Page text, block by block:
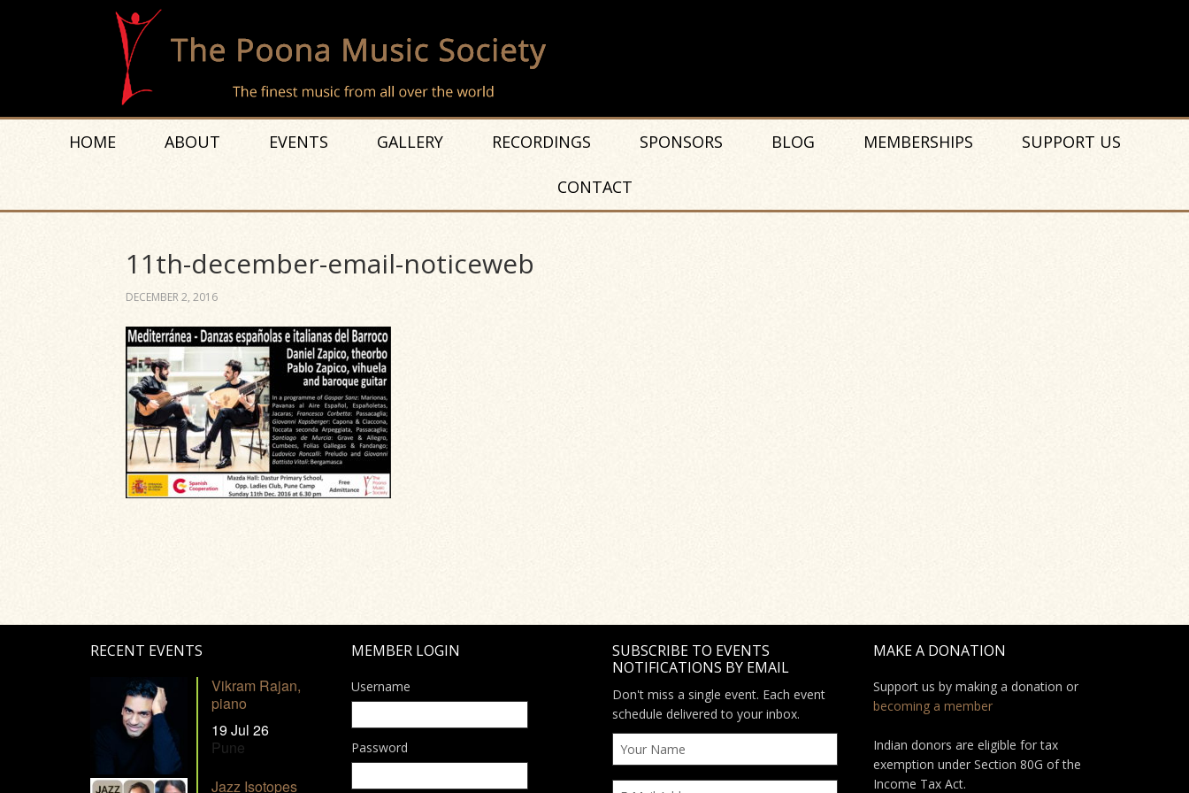
HOME ABOUT EVENTS GALLERY RECORDINGS SPONSORS BLOG MEMBERSHIPS SUPPORT US
CONTACT
11th-december-email-noticeweb
DECEMBER 2, 2016
RECENT EVENTS
Vikram Rajan,
piano
19 Jul 26
Pune
Jazz Isotopes
MEMBER LOGIN
Username
Password
SUBSCRIBE TO EVENTS
NOTIFICATIONS BY EMAIL
Don't miss a single event. Each event
schedule delivered to your inbox.
MAKE A DONATION
Support us by making a donation or
becoming a member
Indian donors are eligible for tax
exemption under Section 80G of the
Income Tax Act.